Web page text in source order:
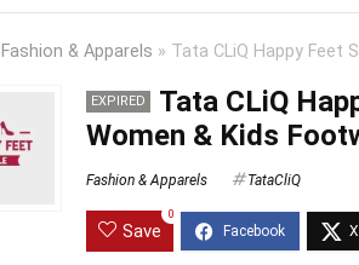
Fashion & Apparels » Tata CLiQ Happy Feet
EXPIRED
Tata CLiQ
Women & Kids
Fashion & Apparels TataCliQ
Save
0